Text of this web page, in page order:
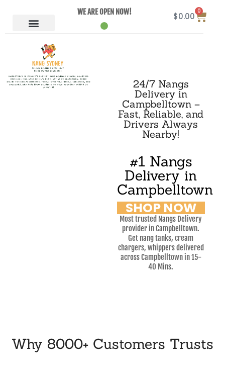
WE ARE OPEN NOW! $0.00
0
24/7 Nangs
Delivery in
Campbelltown –
Fast, Reliable, and
Drivers Always
Nearby!
#1 Nangs
Delivery in
Campbelltown
SHOP NOW
Most trusted Nangs Delivery
provider in Campbelltown.
Get nang tanks, cream
chargers, whippers delivered
across Campbelltown in 15-
40 Mins.
Why 8000+ Customers Trusts